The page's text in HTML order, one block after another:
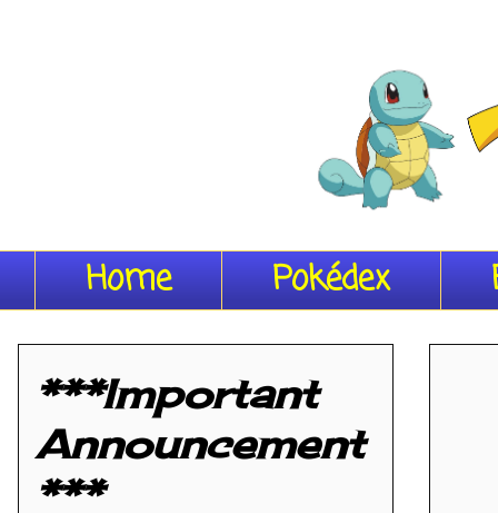
Home Pokédex
***Important
Announcement
***